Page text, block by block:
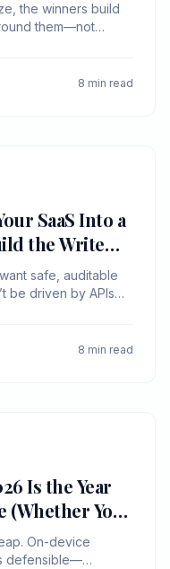
the winners build
them—not
8 min read
SaaS Into a
the Write
safe, auditable
be driven by APIs
8 min read
Is the Year
(Whether You
On-device
defensible—